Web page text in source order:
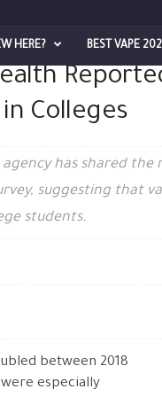
HERE? BEST VAPE
That Vaping Rates Have Doubled in
Colleges
has shared the
suggesting that
students.
between 2018
especially